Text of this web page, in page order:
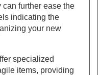
further ease the
indicating the
your new
specialized
items, providing